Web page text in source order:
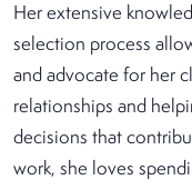
Her extensive
selection process
and advocate for her
relationships and
decisions that
work, she loves